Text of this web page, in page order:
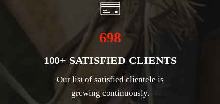
698
100+ SATISFIED CLIENTS
Our list of satisfied clientele is
growing continuously.